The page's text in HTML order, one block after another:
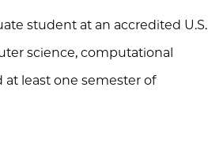
student at an accredited U.S.
science, computational
least one semester of